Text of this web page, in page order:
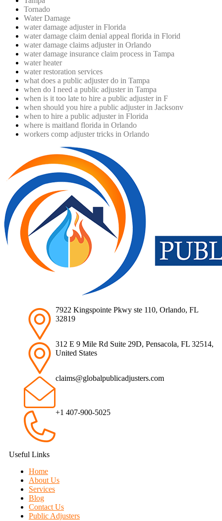
Tornado
Water Damage
water damage adjuster in Florida
water damage claim denial appeal florida in Florid
water damage claims adjuster in Orlando
water damage insurance claim process in Tampa
water heater
water restoration services
what does a public adjuster do in Tampa
when do I need a public adjuster in Tampa
when is it too late to hire a public adjuster in F
when should you hire a public adjuster in Jacksonv
when to hire a public adjuster in Florida
where is maitland florida in Orlando
workers comp adjuster tricks in Orlando
7922 Kingspointe Pkwy ste 110, Orlando, FL
32819
312 E 9 Mile Rd Suite 29D, Pensacola, FL 32514,
United States
claims@globalpublicadjusters.com
+1 407-900-5025
Useful Links
Home
About Us
Services
Blog
Contact Us
Public Adjusters